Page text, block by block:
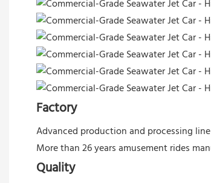
Factory
Advanced production and processing line
More than 26 years amusement rides
Quality